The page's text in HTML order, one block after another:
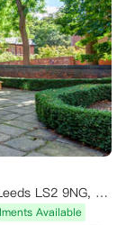
地点与您预订公寓的
排未达成后的48小
但不限于实习拒信、
对应项目的指定邮
将扣除一笔取消
支付的预付租金金The Priory, Springfield Mount, Woodhouse, Leeds LS2 9NG, UK
Available